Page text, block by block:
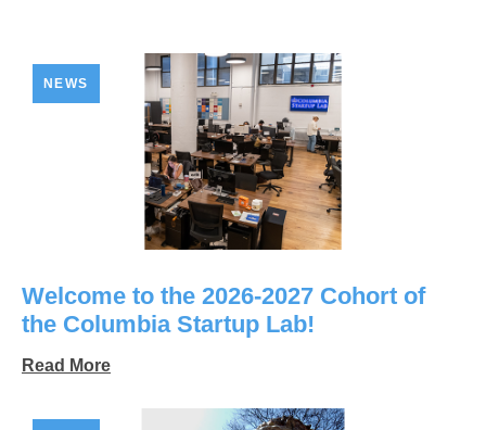
NEWS
Welcome to the 2026-2027 Cohort of
the Columbia Startup Lab!
Read More